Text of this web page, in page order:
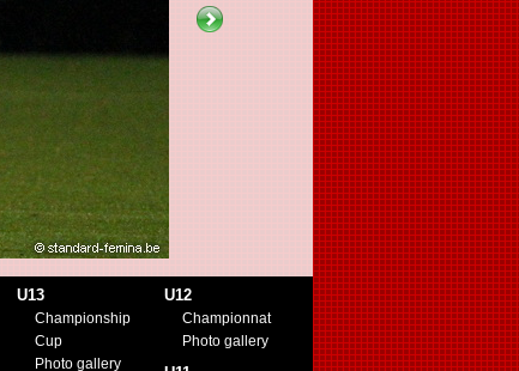
U13
Championship
Cup
Photo gallery
U12
Championnat
Photo gallery